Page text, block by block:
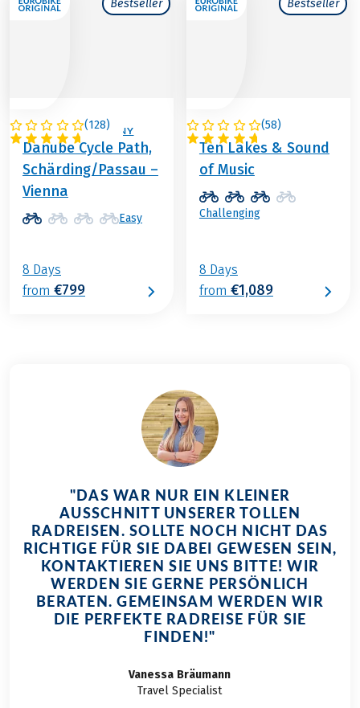
Bestseller
(128)
AUSTRIA / GERMANY
Danube Cycle Path,
Schärding/Passau –
Vienna
Easy
8 Days
from €799
Bestseller
(58)
AUSTRIA
Ten Lakes & Sound
of Music
Challenging
8 Days
from €1,089
"DAS WAR NUR EIN KLEINER
AUSSCHNITT UNSERER TOLLEN
RADREISEN. SOLLTE NOCH NICHT DAS
RICHTIGE FÜR SIE DABEI GEWESEN SEIN,
KONTAKTIEREN SIE UNS BITTE! WIR
WERDEN SIE GERNE PERSÖNLICH
BERATEN. GEMEINSAM WERDEN WIR
DIE PERFEKTE RADREISE FÜR SIE
FINDEN!"
Vanessa Bräumann
Travel Specialist